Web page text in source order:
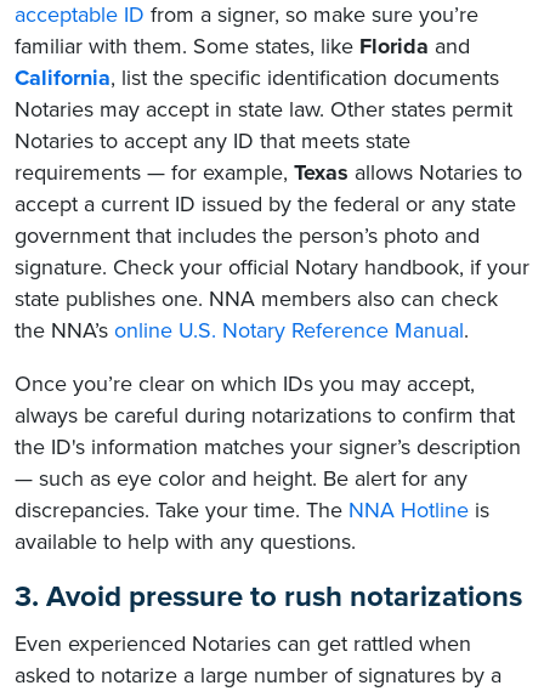
acceptable ID from a signer, so make sure you’re
familiar with them. Some states, like Florida and
California, list the specific identification documents
Notaries may accept in state law. Other states permit
Notaries to accept any ID that meets state
requirements — for example, Texas allows Notaries to
accept a current ID issued by the federal or any state
government that includes the person’s photo and
signature. Check your official Notary handbook, if your
state publishes one. NNA members also can check
the NNA’s online U.S. Notary Reference Manual.
Once you’re clear on which IDs you may accept,
always be careful during notarizations to confirm that
the ID's information matches your signer’s description
— such as eye color and height. Be alert for any
discrepancies. Take your time. The NNA Hotline is
available to help with any questions.
3. Avoid pressure to rush notarizations
Even experienced Notaries can get rattled when
asked to notarize a large number of signatures by a